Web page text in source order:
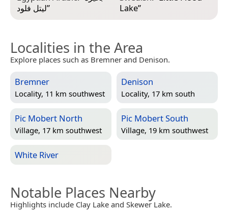
ليتل فلود”
Lake”
Localities in the Area
Explore places such as Bremner and Denison.
Bremner
Locality, 11 km southwest
Denison
Locality, 17 km south
Pic Mobert North
Village, 17 km southwest
Pic Mobert South
Village, 19 km southwest
White River
Notable Places Nearby
Highlights include Clay Lake and Skewer Lake.